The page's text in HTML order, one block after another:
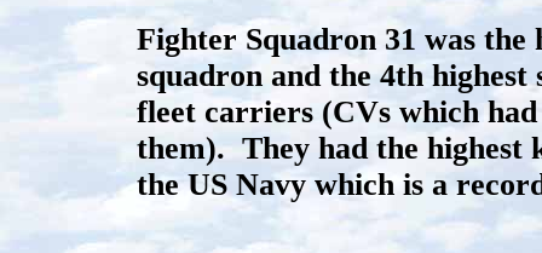
Fighter Squadron 31 was
squadron and the 4th
fleet carriers (CVs which
them). They had the
the US Navy which is a